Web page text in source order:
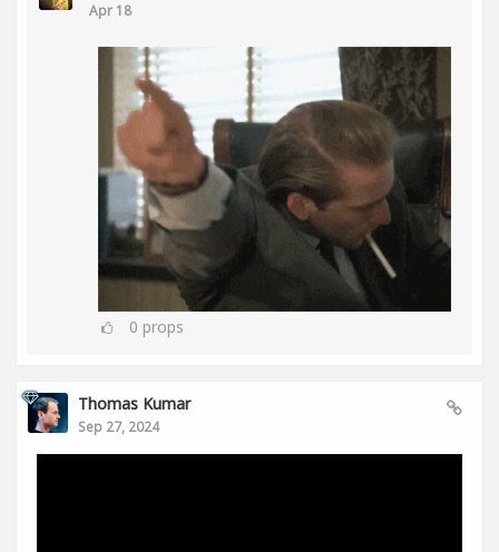
Apr 18
0 props
Thomas Kumar
Sep 27, 2024